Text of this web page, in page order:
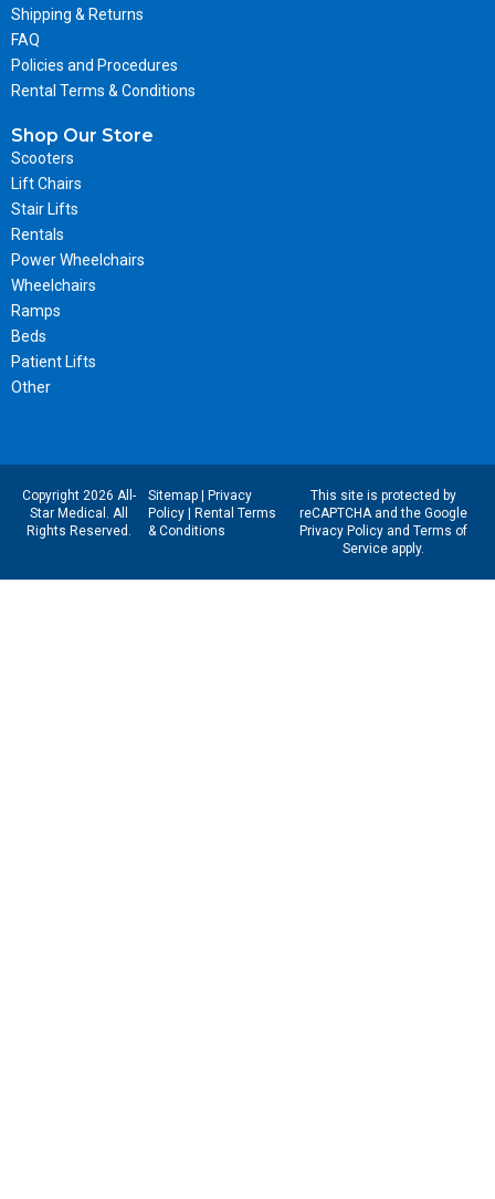
Shipping & Returns
FAQ
Policies and Procedures
Rental Terms & Conditions
Shop Our Store
Scooters
Lift Chairs
Stair Lifts
Rentals
Power Wheelchairs
Wheelchairs
Ramps
Beds
Patient Lifts
Other
Copyright 2026 All-
Star Medical. All
Rights Reserved.
Sitemap|
Privacy
Policy|
Rental Terms
& Conditions
This site is protected by
reCAPTCHA and the Google
Privacy Policyand Terms of
Serviceapply.